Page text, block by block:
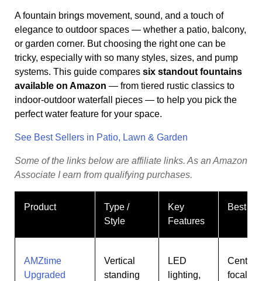
A fountain brings movement, sound, and a touch of
elegance to outdoor spaces — whether a patio, balcony,
or garden corner. But choosing the right one can be
tricky, especially with so many styles, sizes, and pump
systems. This guide compares six standout fountains
available on Amazon — from tiered rustic classics to
indoor-outdoor waterfall pieces — to help you pick the
perfect water feature for your space.
See Best Sellers in Patio, Lawn & Garden
Some of the links below are affiliate links. As an Amazon
Associate I earn from qualifying purchases.
Product
Type /
Style
Key
Features
Best For
AMZtime
Upgraded
Vertical
standing
LED
lighting,
focal